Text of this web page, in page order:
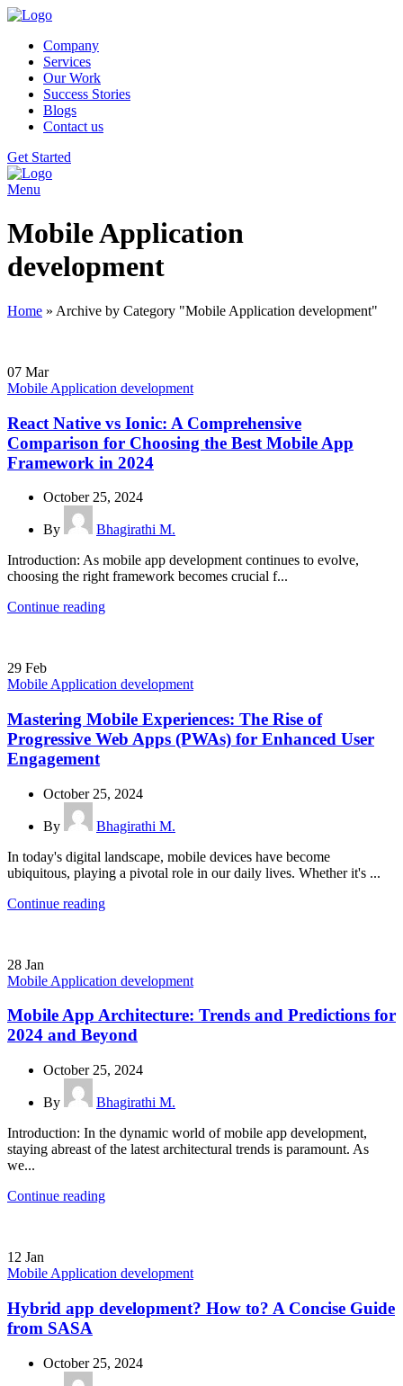
Company
Services
Our Work
Success Stories
Blogs
Contact us
Get Started
Menu
Mobile Application
development
Home » Archive by Category "Mobile Application development"
07 Mar
Mobile Application development
React Native vs Ionic: A Comprehensive
Comparison for Choosing the Best Mobile App
Framework in 2024
October 25, 2024
By
Bhagirathi M.
Introduction: As mobile app development continues to evolve,
choosing the right framework becomes crucial f...
Continue reading
29 Feb
Mobile Application development
Mastering Mobile Experiences: The Rise of
Progressive Web Apps (PWAs) for Enhanced User
Engagement
October 25, 2024
By
Bhagirathi M.
In today's digital landscape, mobile devices have become
ubiquitous, playing a pivotal role in our daily lives. Whether it's ...
Continue reading
28 Jan
Mobile Application development
Mobile App Architecture: Trends and Predictions for
2024 and Beyond
October 25, 2024
By
Bhagirathi M.
Introduction: In the dynamic world of mobile app development,
staying abreast of the latest architectural trends is paramount. As
we...
Continue reading
12 Jan
Mobile Application development
Hybrid app development? How to? A Concise Guide
from SASA
October 25, 2024